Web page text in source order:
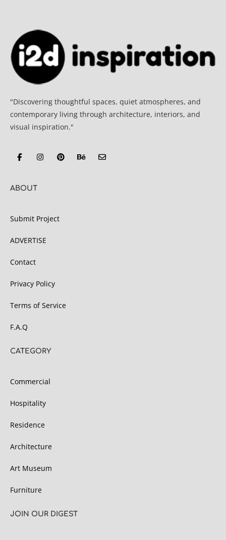
"Discovering thoughtful spaces, quiet atmospheres, and
contemporary living through architecture, interiors, and
visual inspiration."
ABOUT
Submit Project
ADVERTISE
Contact
Privacy Policy
Terms of Service
F.A.Q
CATEGORY
Commercial
Hospitality
Residence
Architecture
Art Museum
Furniture
JOIN OUR DIGEST